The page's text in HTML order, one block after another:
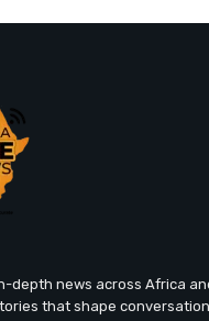
news across Africa
that shape